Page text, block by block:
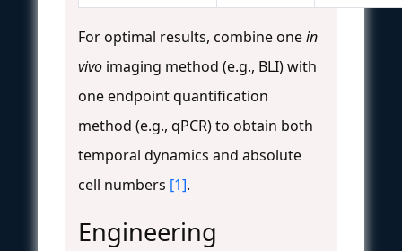
For optimal results, combine onein
vivo imaging method (e.g., BLI) with
one endpoint quantification
method (e.g., qPCR) to obtain both
temporal dynamics and absolute
cell numbers [1].
Engineering